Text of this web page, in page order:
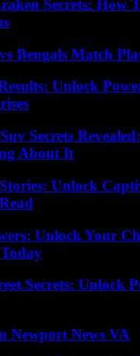
Secrets: How
Bengals Match
Unlock
Secrets
About It
Unlock
Unlock Your
Secrets: Unlock
Newport News VA